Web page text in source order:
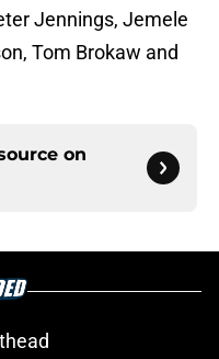
Jennings, Jemele
Tom Brokaw and
on